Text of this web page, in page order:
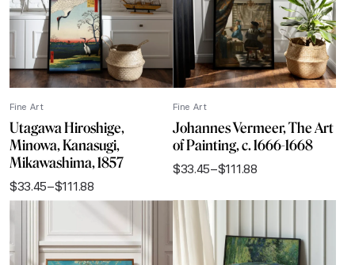
Fine Art
Utagawa Hiroshige,
Minowa, Kanasugi,
Mikawashima, 1857
$33.45–$111.88
Price
through
$111.88
Fine Art
Johannes Vermeer, The Art
of Painting, c. 1666-1668
$33.45–$111.88
Price
$33.45
through
$111.88